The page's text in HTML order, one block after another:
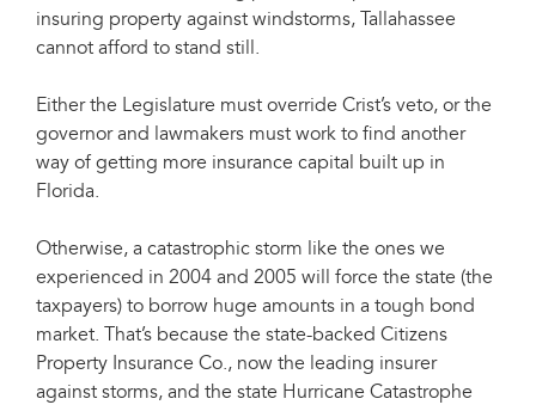
insuring property against windstorms, Tallahassee
cannot afford to stand still.
Either the Legislature must override Crist’s veto, or the
governor and lawmakers must work to find another
way of getting more insurance capital built up in
Florida.
Otherwise, a catastrophic storm like the ones we
experienced in 2004 and 2005 will force the state (the
taxpayers) to borrow huge amounts in a tough bond
market. That’s because the state-backed Citizens
Property Insurance Co., now the leading insurer
against storms, and the state Hurricane Catastrophe